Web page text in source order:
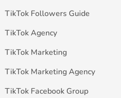
TikTok Followers Guide
TikTok Agency
TikTok Marketing
TikTok Marketing Agency
TikTok Facebook Group